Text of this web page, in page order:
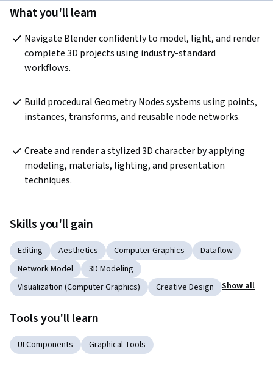
What you'll learn
Navigate Blender confidently to model, light, and render
complete 3D projects using industry-standard
workflows.
Build procedural Geometry Nodes systems using points,
instances, transforms, and reusable node networks.
Create and render a stylized 3D character by applying
modeling, materials, lighting, and presentation
techniques.
Skills you'll gain
Editing Aesthetics Computer Graphics
Dataflow
Network Model
3D Modeling
Visualization (Computer Graphics)
Creative Design Show all
Tools you'll learn
UI Components Graphical Tools